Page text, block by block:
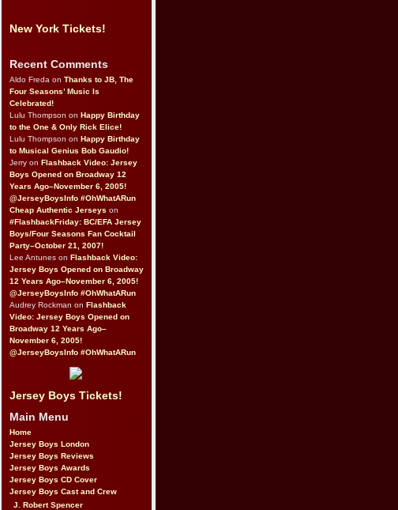
New York Tickets!
Recent Comments
Aldo Freda on Thanks to JB, The
Four Seasons’ Music Is
Celebrated!
Lulu Thompson on Happy Birthday
to the One & Only Rick Elice!
Lulu Thompson on Happy Birthday
to Musical Genius Bob Gaudio!
Jerry on Flashback Video: Jersey
Boys Opened on Broadway 12
Years Ago–November 6, 2005!
@JerseyBoysInfo #OhWhatARun
Cheap Authentic Jerseys on
#FlashbackFriday: BC/EFA Jersey
Boys/Four Seasons Fan Cocktail
Party–October 21, 2007!
Lee Antunes on Flashback Video:
Jersey Boys Opened on Broadway
12 Years Ago–November 6, 2005!
@JerseyBoysInfo #OhWhatARun
Audrey Rockman on Flashback
Video: Jersey Boys Opened on
Broadway 12 Years Ago–
November 6, 2005!
@JerseyBoysInfo #OhWhatARun
Jersey Boys Tickets!
Main Menu
Home
Jersey Boys London
Jersey Boys Reviews
Jersey Boys Awards
Jersey Boys CD Cover
Jersey Boys Cast and Crew
J. Robert Spencer